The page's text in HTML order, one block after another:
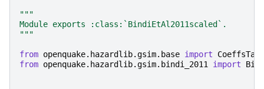
"""
Module exports :class:`BindiEtAl2011scaled`.
"""
from openquake.hazardlib.gsim.base import
from openquake.hazardlib.gsim.bindi_2011 import